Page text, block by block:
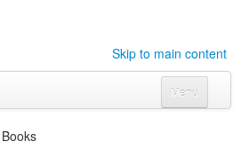
Skip to main content
Menu